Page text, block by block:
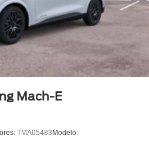
Mach-E
TMA05483 Modelo: